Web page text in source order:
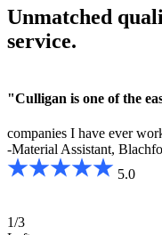
Unmatched
service.
"Culligan is one of the
companies I have ever
-Material Assistant,
5.0
1/3